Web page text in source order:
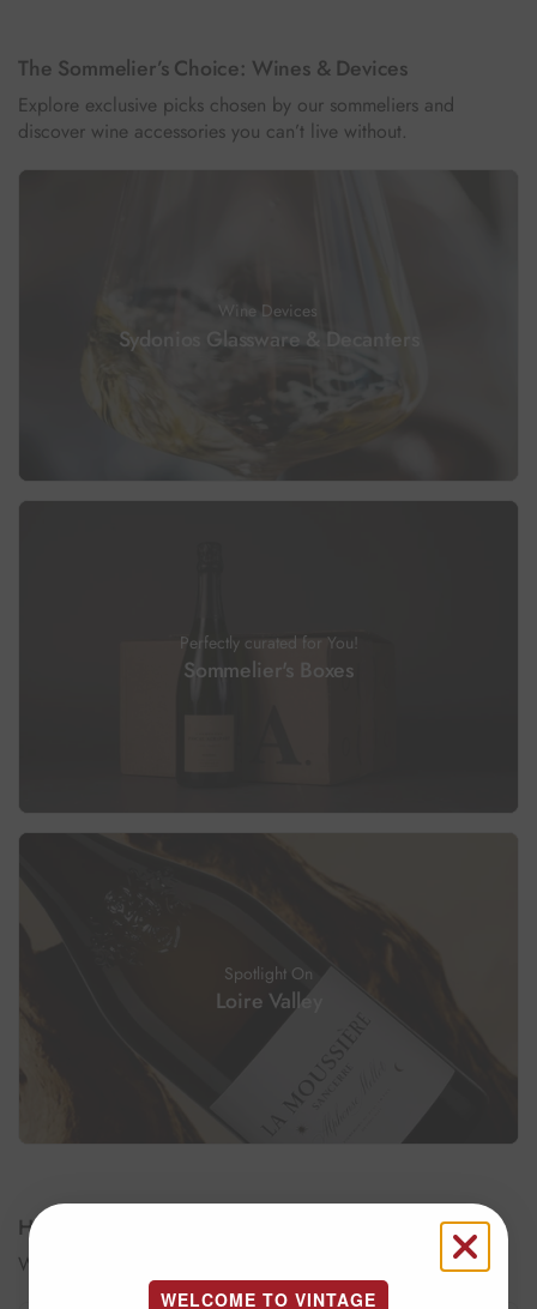
The Sommelier’s Choice: Wines & Devices
Explore exclusive picks chosen by our sommeliers and
discover wine accessories you can’t live without.
Wine Devices
Sydonios Glassware & Decanters
Perfectly curated for You!
Sommelier's Boxes
Spotlight On
Loire Valley
How to keep your wine?
Wine Conservation
WELCOME TO VINTAGE